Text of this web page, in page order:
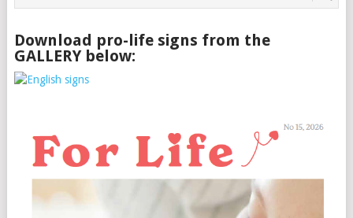
Download pro-life signs from the
GALLERY below: